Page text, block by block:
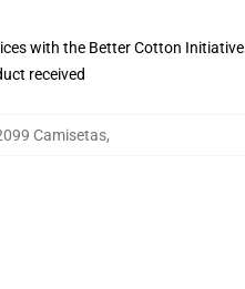
with the Better Cotton Initiative
received
Camisetas,